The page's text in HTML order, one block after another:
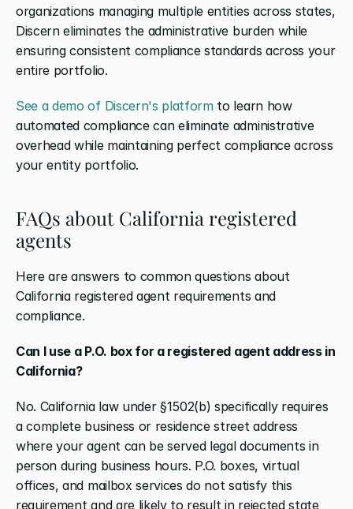
organizations managing multiple entities across states,
Discern eliminates the administrative burden while
ensuring consistent compliance standards across your
entire portfolio.
See a demo of Discern's platform to learn how
automated compliance can eliminate administrative
overhead while maintaining perfect compliance across
your entity portfolio.
FAQs about California registered
agents
Here are answers to common questions about
California registered agent requirements and
compliance.
Can I use a P.O. box for a registered agent address in
California?
No. California law under §1502(b) specifically requires
a complete business or residence street address
where your agent can be served legal documents in
person during business hours. P.O. boxes, virtual
offices, and mailbox services do not satisfy this
requirement and are likely to result in rejected state